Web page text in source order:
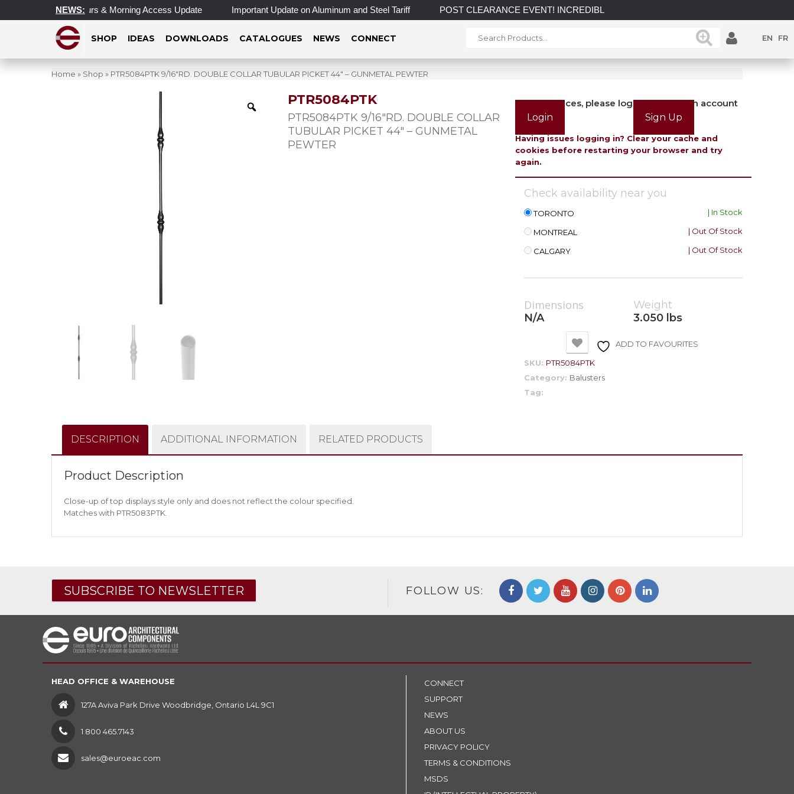
NEWS:
Operating Hours & Morning Access Update Important Update on Aluminum and Steel Tariff POST CLEARANCE EVENT! INCREDIBLE SAVINGS on select in-stock posts while
SHOP IDEAS DOWNLOADS CATALOGUES NEWS CONNECT EN FR
Home » Shop » PTR5084PTK 9/16″RD. DOUBLE COLLAR TUBULAR PICKET 44″ – GUNMETAL PEWTER
PTR5084PTK
PTR5084PTK 9/16″RD. DOUBLE COLLAR
TUBULAR PICKET 44″ – GUNMETAL
PEWTER
To view prices, please login or create an account
Login
Sign Up
Having issues logging in? Clear your cache and
cookies before restarting your browser and try
again.
Check availability near you
TORONTO | In Stock
MONTREAL | Out Of Stock
CALGARY | Out Of Stock
Dimensions
N/A
Weight
3.050 lbs
ADD TO FAVOURITES
SKU: PTR5084PTK
Category: Balusters
Tag:
DESCRIPTION ADDITIONAL INFORMATION RELATED PRODUCTS
Product Description
Close-up of top displays style only and does not reflect the colour specified.
Matches with PTR5083PTK.
SUBSCRIBE TO NEWSLETTER FOLLOW US:
HEAD OFFICE & WAREHOUSE
127A Aviva Park Drive Woodbridge, Ontario L4L 9C1
1 800 465.7143
sales@euroeac.com
CONNECT
SUPPORT
NEWS
ABOUT US
PRIVACY POLICY
TERMS & CONDITIONS
MSDS